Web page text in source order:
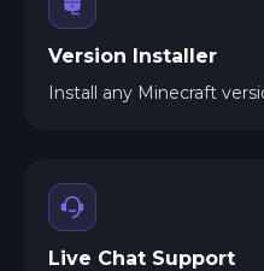
Version Installer
Install any Minecraft
Live Chat Support